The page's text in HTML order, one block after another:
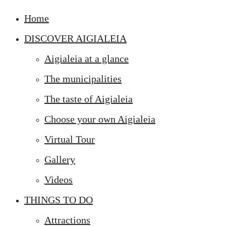
Home
DISCOVER AIGIALEIA
Aigialeia at a glance
The municipalities
The taste of Aigialeia
Choose your own Aigialeia
Virtual Tour
Gallery
Videos
THINGS TO DO
Attractions